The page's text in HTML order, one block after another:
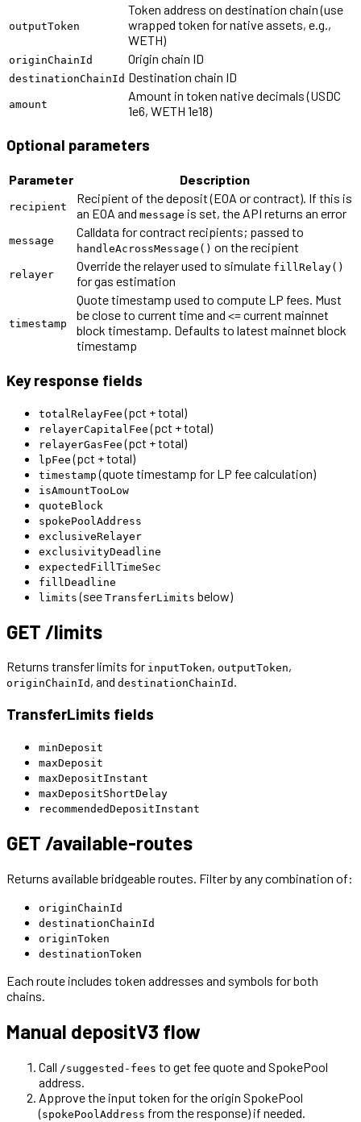
outputToken
Token address on destination chain (use
wrapped token for native assets, e.g.,
WETH)
originChainId Origin chain ID
destinationChainId Destination chain ID
amount
Amount in token native decimals (USDC
1e6, WETH 1e18)
Optional parameters
Parameter Description
recipient
Recipient of the deposit (EOA or contract). If this is
an EOA and message is set, the API returns an error
message
Calldata for contract recipients; passed to
handleAcrossMessage() on the recipient
relayer
Override the relayer used to simulate fillRelay()
for gas estimation
timestamp
Quote timestamp used to compute LP fees. Must
be close to current time and <= current mainnet
block timestamp. Defaults to latest mainnet block
timestamp
Key response fields
totalRelayFee (pct + total)
relayerCapitalFee (pct + total)
relayerGasFee (pct + total)
lpFee (pct + total)
timestamp (quote timestamp for LP fee calculation)
isAmountTooLow
quoteBlock
spokePoolAddress
exclusiveRelayer
exclusivityDeadline
expectedFillTimeSec
fillDeadline
limits (see TransferLimits below)
GET /limits
Returns transfer limits for inputToken, outputToken,
originChainId , and destinationChainId .
TransferLimits fields
minDeposit
maxDeposit
maxDepositInstant
maxDepositShortDelay
recommendedDepositInstant
GET /available-routes
Returns available bridgeable routes. Filter by any combination of:
originChainId
destinationChainId
originToken
destinationToken
Each route includes token addresses and symbols for both
chains.
Manual depositV3 flow
Call /suggested-fees to get fee quote and SpokePool
address.
Approve the input token for the origin SpokePool
(spokePoolAddress from the response) if needed.